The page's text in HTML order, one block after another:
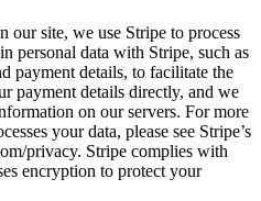
our site, we use Stripe to process
personal data with Stripe, such as
payment details, to facilitate the
payment details directly, and we
on our servers. For more
your data, please see Stripe’s
privacy. Stripe complies with
encryption to protect your